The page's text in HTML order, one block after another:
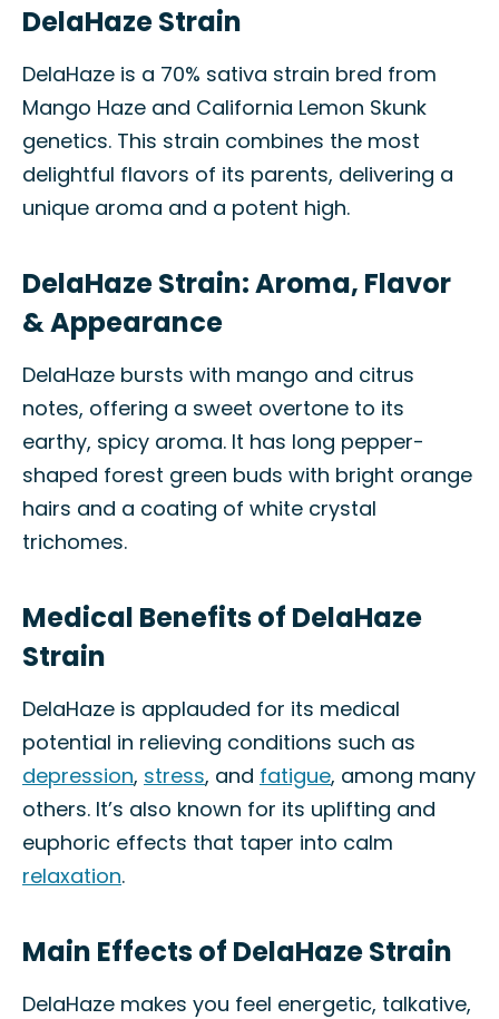
DelaHaze Strain
DelaHaze is a 70% sativa strain bred from
Mango Haze and California Lemon Skunk
genetics. This strain combines the most
delightful flavors of its parents, delivering a
unique aroma and a potent high.
DelaHaze Strain: Aroma, Flavor
& Appearance
DelaHaze bursts with mango and citrus
notes, offering a sweet overtone to its
earthy, spicy aroma. It has long pepper-
shaped forest green buds with bright orange
hairs and a coating of white crystal
trichomes.
Medical Benefits of DelaHaze
Strain
DelaHaze is applauded for its medical
potential in relieving conditions such as
depression, stress, and fatigue, among many
others. It’s also known for its uplifting and
euphoric effects that taper into calm
relaxation.
Main Effects of DelaHaze Strain
DelaHaze makes you feel energetic, talkative,